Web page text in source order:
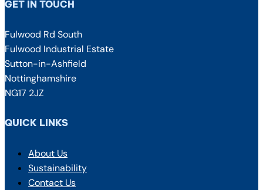
GET IN TOUCH
Fulwood Rd South
Fulwood Industrial Estate
Sutton-in-Ashfield
Nottinghamshire
NG17 2JZ
QUICK LINKS
About Us
Sustainability
Contact Us